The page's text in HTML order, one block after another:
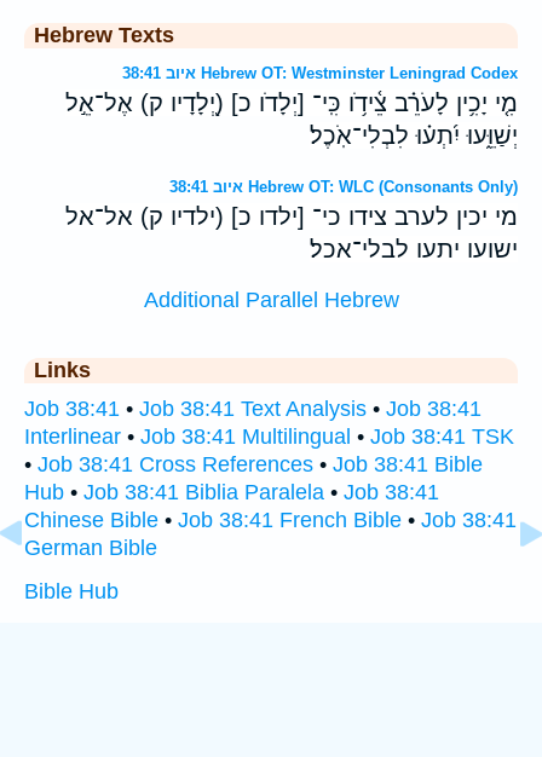
Hebrew Texts
איוב 38:41 Hebrew OT: Westminster Leningrad Codex
מִ֤י יָכִ֥ין לָעֹרֵ֗ב צֵ֫ידֹ֥ו כִּֽי־ [יְלָדֹו כ] (יְ֭לָדָיו ק) אֶל־אֵ֣ל
יְשַׁוֵּ֑עוּ יִ֝תְע֗וּ לִבְלִי־אֹֽכֶל׃
איוב 38:41 Hebrew OT: WLC (Consonants Only)
מי יכין לערב צידו כי־ [ילדו כ] (ילדיו ק) אל־אל
ישועו יתעו לבלי־אכל׃
Additional Parallel Hebrew
Links
Job 38:41 • Job 38:41 Text Analysis • Job 38:41
Interlinear • Job 38:41 Multilingual • Job 38:41 TSK
• Job 38:41 Cross References • Job 38:41 Bible
Hub • Job 38:41 Biblia Paralela • Job 38:41
Chinese Bible • Job 38:41 French Bible • Job 38:41
German Bible
Bible Hub